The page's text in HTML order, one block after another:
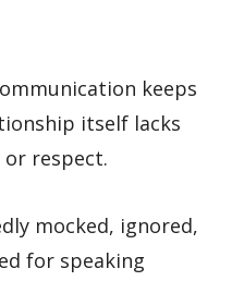
keeps
itself lacks
respect.
mocked, ignored,
for speaking